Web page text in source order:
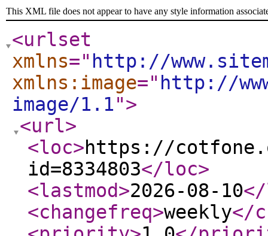
This XML file does not appear to have any style information
<urlset
xmlns=" http://
xmlns:image=" http://
image/1.1">
<url>
<loc>https://
id=8334803</loc>
<lastmod>2026-08-10
<changefreq>weekly</